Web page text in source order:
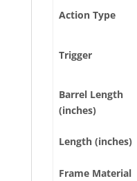
Action Type
Trigger
Barrel Length
(inches)
Length (inches)
Frame Material